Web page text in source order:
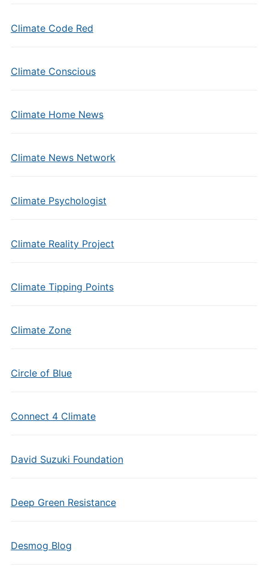
Climate Code Red
Climate Conscious
Climate Home News
Climate News Network
Climate Psychologist
Climate Reality Project
Climate Tipping Points
Climate Zone
Circle of Blue
Connect 4 Climate
David Suzuki Foundation
Deep Green Resistance
Desmog Blog